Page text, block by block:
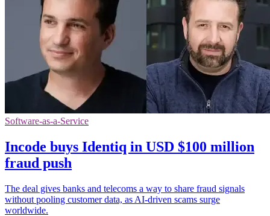
Software-as-a-Service
Incode buys Identiq in USD $100 million
fraud push
The deal gives banks and telecoms a way to share fraud signals
without pooling customer data, as AI-driven scams surge
worldwide.